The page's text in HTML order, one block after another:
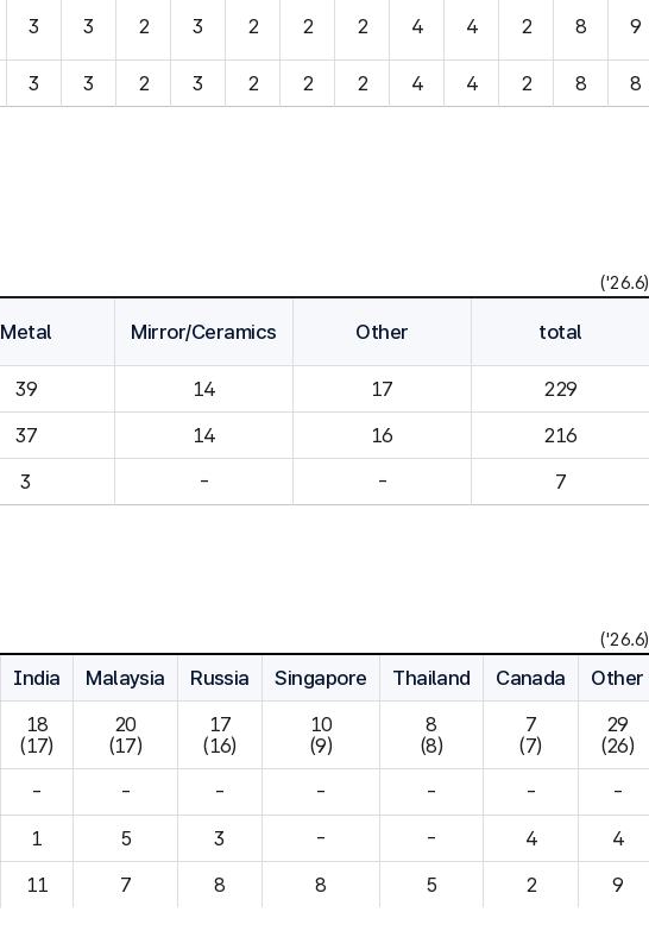
3 3 2 3 2 2 2 4 4 2 8 9
3 3 2 3 2 2 2 4 4 2 8 8
('26.6)
Metal Mirror/Ceramics Other total
39 14
229
37 14 16
216
3 - - 7
('26.6)
India Malaysia Russia Singapore Thailand Canada
Other
18
(17)
20
(17)
17
(16)
10
(9)
8
(8)
7
(7)
29
(26)
- - - - - - -
1 5 3 - - 4
4
11 7 8 8 5 2
9